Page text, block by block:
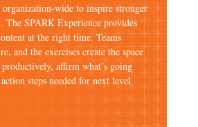
wide to inspire stronger
The SPARK Experience provides
at the right time. Teams
and the exercises create the space
productively, affirm what’s going
steps needed for next level